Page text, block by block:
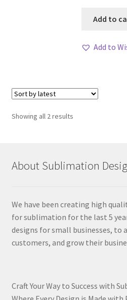
Add to
Add to
Showing all 2 resultsSorted
About Sublimation
We have been creating high
for sublimation for the last 5
designs for small businesses, to
customers, and grow their
Craft Your Way to Success with